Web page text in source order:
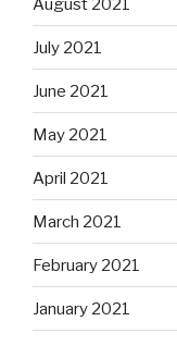
August 2021
July 2021
June 2021
May 2021
April 2021
March 2021
February 2021
January 2021